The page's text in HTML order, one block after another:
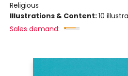
Religious
Illustrations & Content:10
Sales demand: